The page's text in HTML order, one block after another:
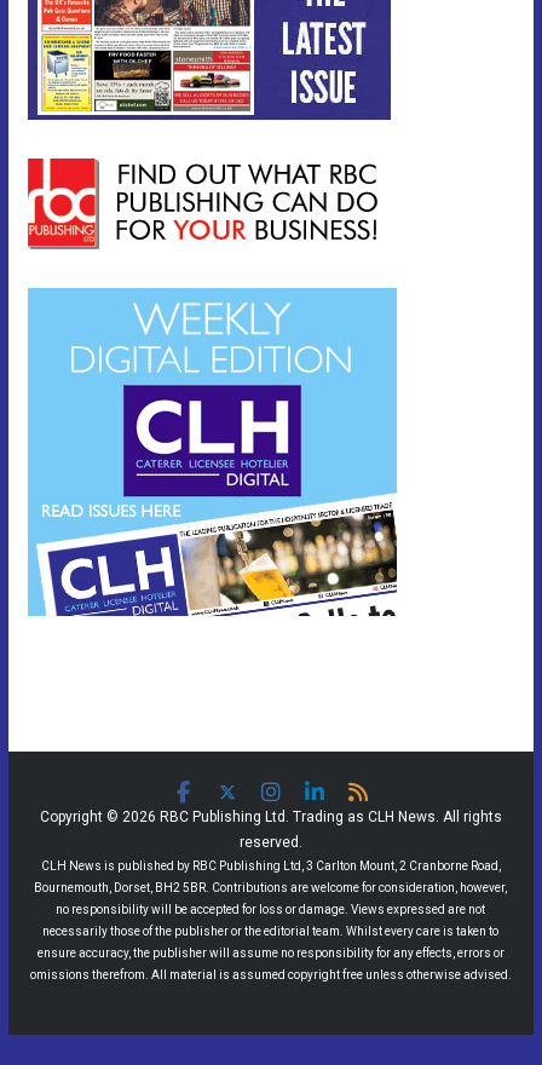
Copyright © 2026 RBC Publishing Ltd. Trading as CLH News. All rights
reserved.
CLH News is published by RBC Publishing Ltd, 3 Carlton Mount, 2 Cranborne Road,
Bournemouth, Dorset, BH2 5BR. Contributions are welcome for consideration, however,
no responsibility will be accepted for loss or damage. Views expressed are not
necessarily those of the publisher or the editorial team. Whilst every care is taken to
ensure accuracy, the publisher will assume no responsibility for any effects, errors or
omissions therefrom. All material is assumed copyright free unless otherwise advised.